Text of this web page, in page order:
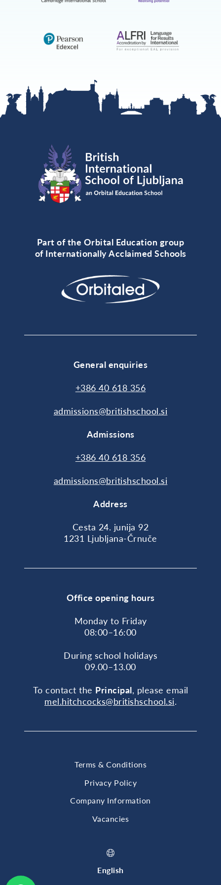
Part of the Orbital Education group
of Internationally Acclaimed Schools
General enquiries
+386 40 618 356
admissions@britishschool.si
Admissions
+386 40 618 356
admissions@britishschool.si
Address
Cesta 24. junija 92
1231 Ljubljana-Črnuče
Office opening hours
Monday to Friday
08:00–16:00
During school holidays
09.00–13.00
To contact the Principal, please email
mel.hitchcocks@britishschool.si.
Terms & Conditions
Privacy Policy
Company Information
Vacancies
English